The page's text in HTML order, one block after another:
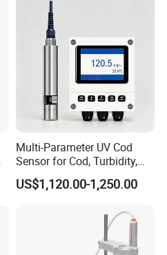
Multi-Parameter UV Cod
Sensor for Cod, Turbidity,
BOD and Toc Monitoring
US$1,120.00-1,250.00